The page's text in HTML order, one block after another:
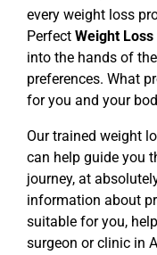
every weight loss
Perfect Weight
into the hands of
preferences. What
for you and your
Our trained weight
can help guide you
journey, at
information about
suitable for you,
surgeon or clinic in